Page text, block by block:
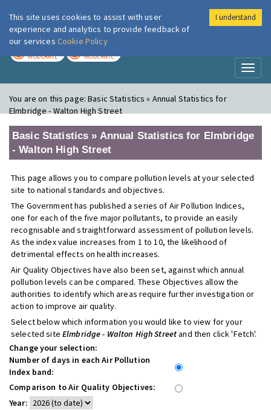
London Air
MODERATE MODERATE
You are on this page:Basic Statistics » Annual Statistics for
Elmbridge - Walton High Street
Basic Statistics » Annual Statistics for Elmbridge
- Walton High Street
This page allows you to compare pollution levels at your selected
site to national standards and objectives.
The Government has published a series of Air Pollution Indices,
one for each of the five major pollutants, to provide an easily
recognisable and straightforward assessment of pollution levels.
As the index value increases from 1 to 10, the likelihood of
detrimental effects on health increases.
Air Quality Objectives have also been set, against which annual
pollution levels can be compared. These Objectives allow the
authorities to identify which areas require further investigation or
action to improve air quality.
Select below which information you would like to view for your
selected site Elmbridge - Walton High Streetand then click 'Fetch'.
Change your selection:
Number of days in each Air Pollution
Index band:
Comparison to Air Quality Objectives:
Year:
This site uses cookies to assist with user
experience and analytics to provide feedback of
our services Cookie Policy
I understand